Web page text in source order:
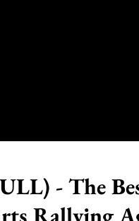
- The